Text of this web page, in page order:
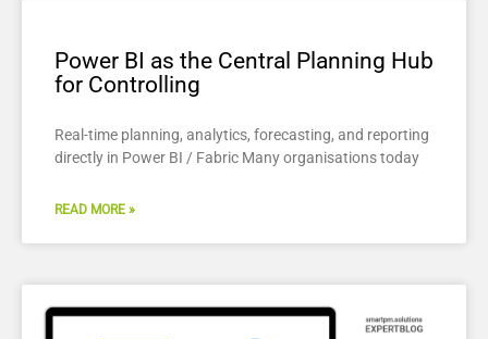
Power BI as the Central Planning Hub
for Controlling
Real-time planning, analytics, forecasting, and reporting
directly in Power BI / Fabric Many organisations today
READ MORE »